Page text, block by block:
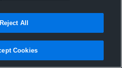
Hudl
2016
Reject All
Cookies